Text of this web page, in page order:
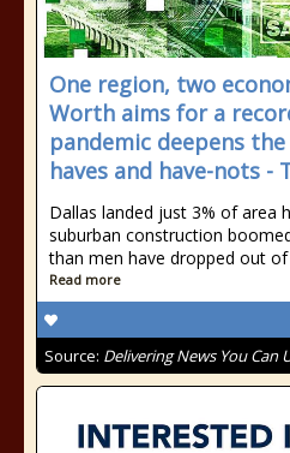
One region, two
Worth aims for a
pandemic deepens
haves and have-nots -
Dallas landed just 3% of area
suburban construction
than men have dropped out
Read more
Source: Delivering News You Can